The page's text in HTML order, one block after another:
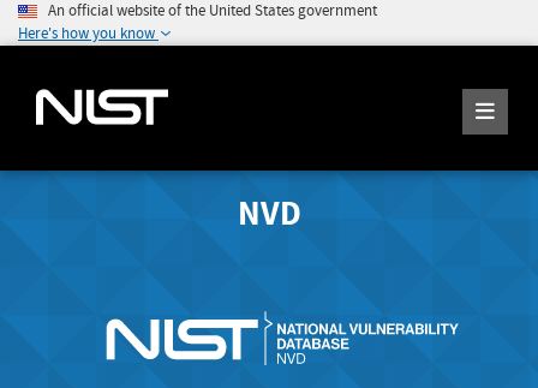
An official website of the United States government
Here's how you know
NVD